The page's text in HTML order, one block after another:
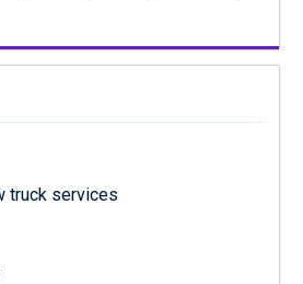
truck services